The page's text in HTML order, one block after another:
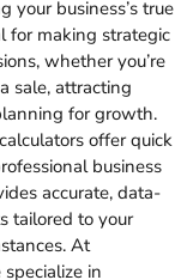
your business’s true
for making strategic
whether you’re
sale, attracting
for growth.
offer quick
business
accurate, data-
tailored to your
At
in